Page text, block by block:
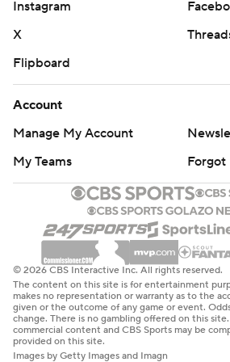
Instagram
X
Flipboard
Account
Manage My Account
My Teams
Forgot
© 2026 CBS Interactive Inc. All rights reserved.
The content on this site is for entertainment
makes no representation or warranty as to the
given or the outcome of any game or event.
change. There is no gambling offered on this
commercial content and CBS Sports may be
provided on this site.
Images by Getty Images and Imagn